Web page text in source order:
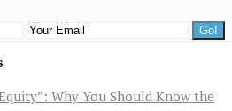
Why You Should Know the